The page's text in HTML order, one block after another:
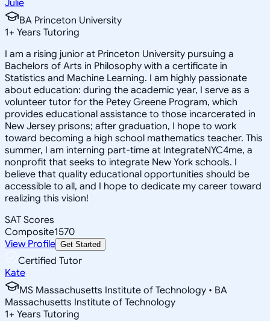
Julie
BA Princeton University
1+ Years Tutoring
I am a rising junior at Princeton University pursuing a
Bachelors of Arts in Philosophy with a certificate in
Statistics and Machine Learning. I am highly passionate
about education: during the academic year, I serve as a
volunteer tutor for the Petey Greene Program, which
provides educational assistance to those incarcerated in
New Jersey prisons; after graduation, I hope to work
toward becoming a high school mathematics teacher. This
summer, I am interning part-time at IntegrateNYC4me, a
nonprofit that seeks to integrate New York schools. I
believe that quality educational opportunities should be
accessible to all, and I hope to dedicate my career toward
realizing this vision!
SAT Scores
Composite1570
View Profile Get Started
Certified Tutor
Kate
MS Massachusetts Institute of Technology • BA
Massachusetts Institute of Technology
1+ Years Tutoring